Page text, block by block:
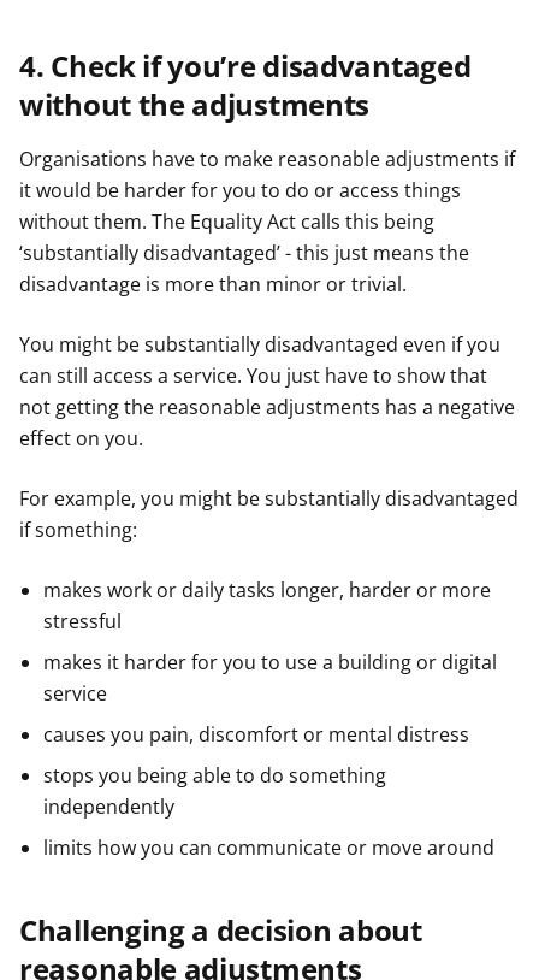
4. Check if you’re disadvantaged
without the adjustments
Organisations have to make reasonable adjustments if
it would be harder for you to do or access things
without them. The Equality Act calls this being
‘substantially disadvantaged’ - this just means the
disadvantage is more than minor or trivial.
You might be substantially disadvantaged even if you
can still access a service. You just have to show that
not getting the reasonable adjustments has a negative
effect on you.
For example, you might be substantially disadvantaged
if something:
makes work or daily tasks longer, harder or more
stressful
makes it harder for you to use a building or digital
service
causes you pain, discomfort or mental distress
stops you being able to do something
independently
limits how you can communicate or move around
Challenging a decision about
reasonable adjustments